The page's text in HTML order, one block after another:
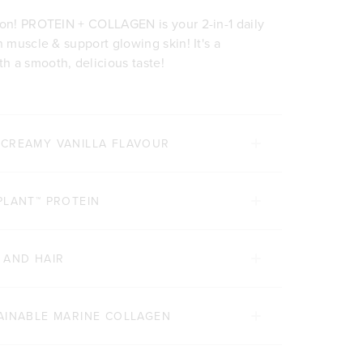
PROTEIN + COLLAGEN is your 2-in-1 daily
& support glowing skin! It's a
a smooth, delicious taste!
VANILLA FLAVOUR
PROTEIN
HAIR
MARINE COLLAGEN